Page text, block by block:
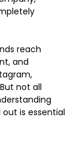
reach
and
not all
is essential